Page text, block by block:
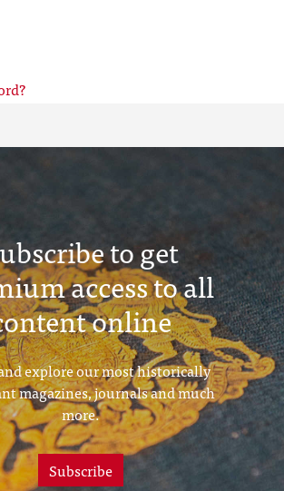
to get
access to all
online
explore our most historically
magazines, journals and much
more.
Subscribe